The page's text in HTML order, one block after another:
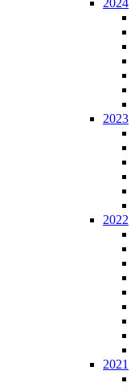
2024
2023
2022
2021